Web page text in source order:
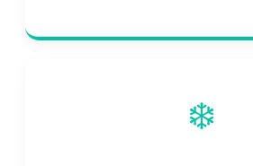
❄️